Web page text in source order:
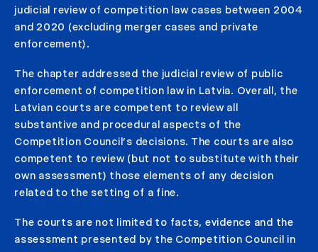
judicial review of competition law cases between 2004
and 2020 (excluding merger cases and private
enforcement).
The chapter addressed the judicial review of public
enforcement of competition law in Latvia. Overall, the
Latvian courts are competent to review all
substantive and procedural aspects of the
Competition Council’s decisions. The courts are also
competent to review (but not to substitute with their
own assessment) those elements of any decision
related to the setting of a fine.
The courts are not limited to facts, evidence and the
assessment presented by the Competition Council in